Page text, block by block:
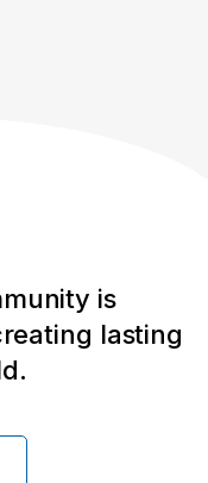
is
lasting